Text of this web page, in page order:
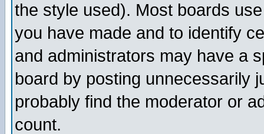
the style used). Most boards
you have made and to identify
and administrators may have a
board by posting unnecessarily
probably find the moderator or
count.